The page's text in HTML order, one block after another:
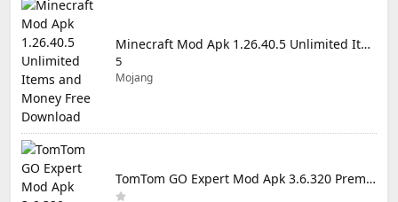
Minecraft Mod Apk 1.26.40.5 Unlimited Items and Money Free Download
5
Mojang
TomTom GO Expert Mod Apk 3.6.320 Premium Cracked